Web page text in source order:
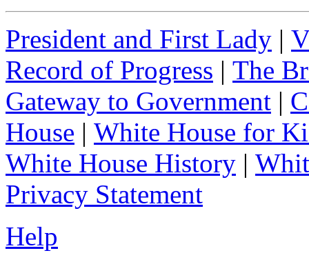
President and First Lady |
Record of Progress | The
Gateway to Government |
House | White House for
White House History |
Privacy Statement
Help